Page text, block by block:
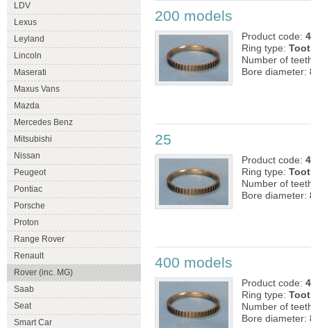
LDV
Lexus
Leyland
Lincoln
Maserati
Maxus Vans
Mazda
Mercedes Benz
Mitsubishi
Nissan
Peugeot
Pontiac
Porsche
Proton
Range Rover
Renault
Rover (inc. MG)
Saab
Seat
Smart Car
200 models
Product code:
Ring type:
Number of
Bore diameter:
25
Product code:
Ring type:
Number of
Bore diameter:
400 models
Product code:
Ring type:
Number of
Bore diameter: